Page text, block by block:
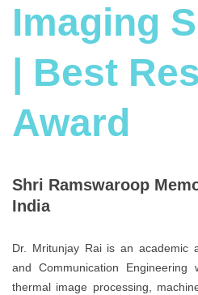
Imaging
| Best
Award
Shri Ramswaroop
India
Dr. Mritunjay Rai is an academic
and Communication
thermal image processing,